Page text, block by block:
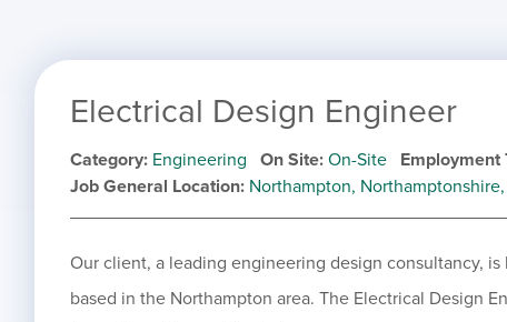
Electrical Design Engineer
Category Engineering On Site On-Site Employment
Job General Location Northampton,
Our client, a leading engineering design consultancy,
based in the Northampton area. The Electrical Design